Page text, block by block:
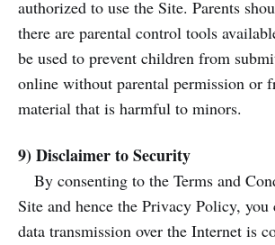
authorized to use the Site. Parents
there are parental control tools
be used to prevent children from
online without parental permission or
material that is harmful to minors.
9) Disclaimer to Security
By consenting to the Terms and
Site and hence the Privacy Policy, you
data transmission over the Internet is